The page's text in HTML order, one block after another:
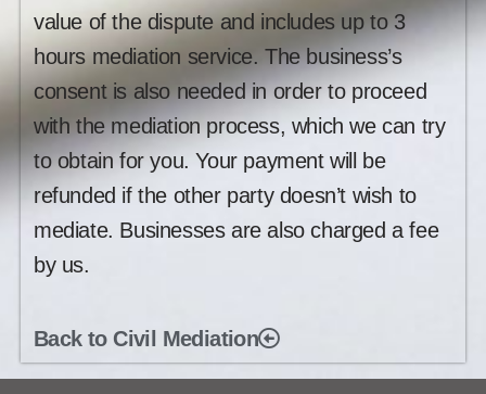
value of the dispute and includes up to 3
hours mediation service. The business’s
consent is also needed in order to proceed
with the mediation process, which we can try
to obtain for you. Your payment will be
refunded if the other party doesn’t wish to
mediate. Businesses are also charged a fee
by us.
Back to Civil Mediation